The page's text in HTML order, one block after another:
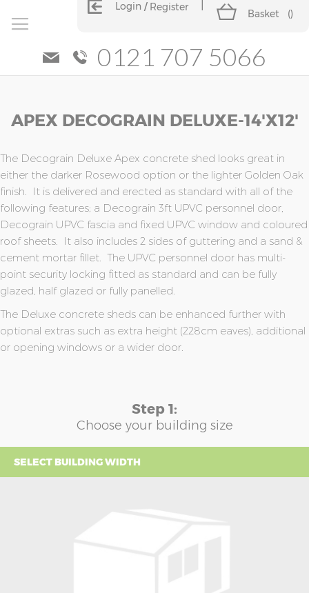
Login Register
Basket ()
0121 707 5066
APEX DECOGRAIN DELUXE-14'x12'
The Decograin Deluxe Apex concrete shed looks great in
either the darker Rosewood option or the lighter Golden Oak
finish. It is delivered and erected as standard with all of the
following features; a Decograin 3ft UPVC personnel door,
Decograin UPVC fascia and fixed UPVC window and coloured
roof sheets. It also includes 2 sides of guttering and a sand &
cement mortar fillet. The UPVC personnel door has multi-
point security locking fitted as standard and can be fully
glazed, half glazed or fully panelled.
The Deluxe concrete sheds can be enhanced further with
optional extras such as extra height (228cm eaves), additional
or opening windows or a wider door.
Step 1:
Choose your building size
SELECT BUILDING WIDTH
the
of
the
images
gallery
the
of
the
images
gallery